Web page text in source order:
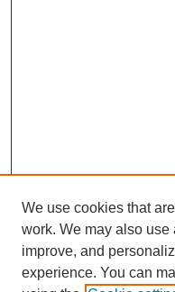
We use cookies that
work. We may also
improve, and
experience. You can